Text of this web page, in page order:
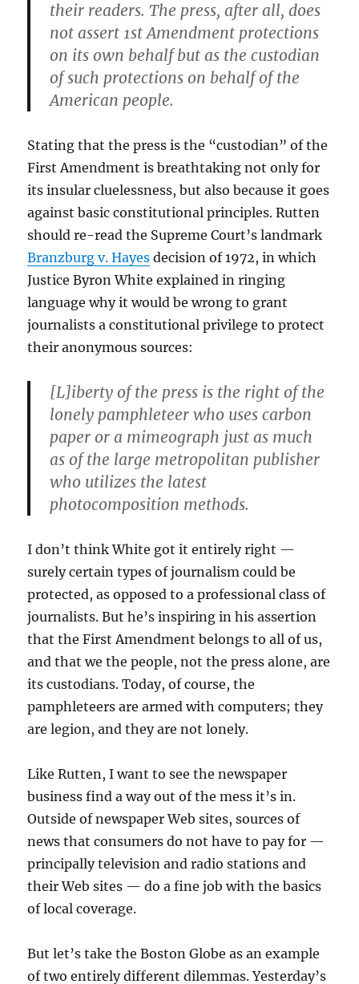
their readers. The press, after all, does
not assert 1st Amendment protections
on its own behalf but as the custodian
of such protections on behalf of the
American people.
Stating that the press is the “custodian” of the
First Amendment is breathtaking not only for
its insular cluelessness, but also because it goes
against basic constitutional principles. Rutten
should re-read the Supreme Court’s landmark
Branzburg v. Hayes decision of 1972, in which
Justice Byron White explained in ringing
language why it would be wrong to grant
journalists a constitutional privilege to protect
their anonymous sources:
[L]iberty of the press is the right of the
lonely pamphleteer who uses carbon
paper or a mimeograph just as much
as of the large metropolitan publisher
who utilizes the latest
photocomposition methods.
I don’t think White got it entirely right —
surely certain types of journalism could be
protected, as opposed to a professional class of
journalists. But he’s inspiring in his assertion
that the First Amendment belongs to all of us,
and that we the people, not the press alone, are
its custodians. Today, of course, the
pamphleteers are armed with computers; they
are legion, and they are not lonely.
Like Rutten, I want to see the newspaper
business find a way out of the mess it’s in.
Outside of newspaper Web sites, sources of
news that consumers do not have to pay for —
principally television and radio stations and
their Web sites — do a fine job with the basics
of local coverage.
But let’s take the Boston Globe as an example
of two entirely different dilemmas. Yesterday’s